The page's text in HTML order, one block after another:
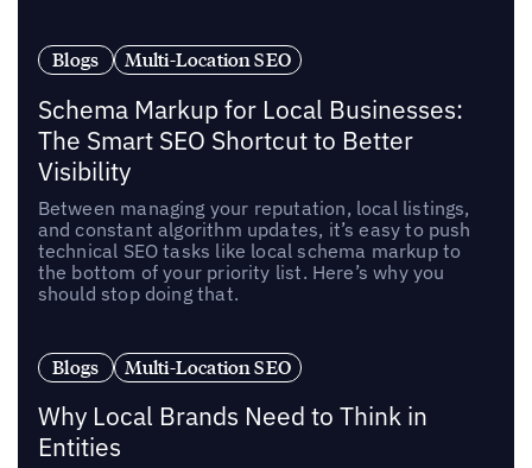
Blogs Multi-Location SEO
Schema Markup for Local Businesses:
The Smart SEO Shortcut to Better
Visibility
Between managing your reputation, local listings,
and constant algorithm updates, it’s easy to push
technical SEO tasks like local schema markup to
the bottom of your priority list. Here’s why you
should stop doing that.
Blogs Multi-Location SEO
Why Local Brands Need to Think in
Entities